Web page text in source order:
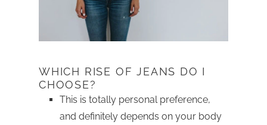
WHICH RISE OF JEANS DO I
CHOOSE?
This is totally personal preference,
and definitely depends on your body